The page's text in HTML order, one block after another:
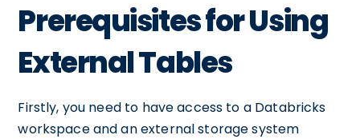
Prerequisites for Using
External Tables
Firstly, you need to have access to a Databricks
workspace and an external storage system